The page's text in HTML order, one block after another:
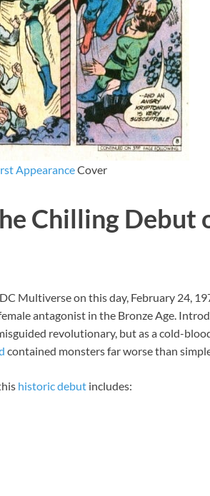
AppearanceCover
Chilling Debut
Multiverse on this day, February 24,
antagonist in the Bronze Age.
revolutionary, but as a cold-
contained monsters far worse than
historic debut includes: